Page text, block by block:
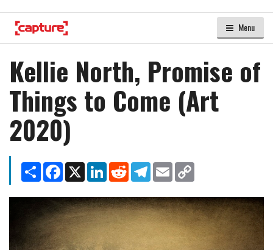
Menu
Kellie North, Promise of
Things to Come (Art
2020)
Share Facebook
X LinkedInRedditTelegram
Email